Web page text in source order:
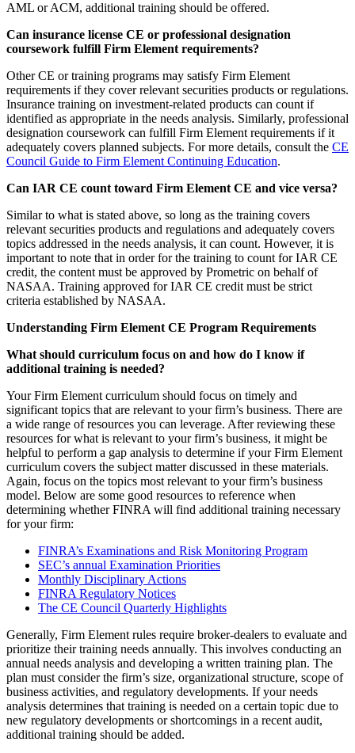
AML or ACM, additional training should be offered.
Can insurance license CE or professional designation
coursework fulfill Firm Element requirements?
Other CE or training programs may satisfy Firm Element
requirements if they cover relevant securities products or regulations.
Insurance training on investment-related products can count if
identified as appropriate in the needs analysis. Similarly, professional
designation coursework can fulfill Firm Element requirements if it
adequately covers planned subjects. For more details, consult the CE
Council Guide to Firm Element Continuing Education.
Can IAR CE count toward Firm Element CE and vice versa?
Similar to what is stated above, so long as the training covers
relevant securities products and regulations and adequately covers
topics addressed in the needs analysis, it can count. However, it is
important to note that in order for the training to count for IAR CE
credit, the content must be approved by Prometric on behalf of
NASAA. Training approved for IAR CE credit must be strict
criteria established by NASAA.
Understanding Firm Element CE Program Requirements
What should curriculum focus on and how do I know if
additional training is needed?
Your Firm Element curriculum should focus on timely and
significant topics that are relevant to your firm’s business. There are
a wide range of resources you can leverage. After reviewing these
resources for what is relevant to your firm’s business, it might be
helpful to perform a gap analysis to determine if your Firm Element
curriculum covers the subject matter discussed in these materials.
Again, focus on the topics most relevant to your firm’s business
model. Below are some good resources to reference when
determining whether FINRA will find additional training necessary
for your firm:
FINRA’s Examinations and Risk Monitoring Program
SEC’s annual Examination Priorities
Monthly Disciplinary Actions
FINRA Regulatory Notices
The CE Council Quarterly Highlights
Generally, Firm Element rules require broker-dealers to evaluate and
prioritize their training needs annually. This involves conducting an
annual needs analysis and developing a written training plan. The
plan must consider the firm’s size, organizational structure, scope of
business activities, and regulatory developments. If your needs
analysis determines that training is needed on a certain topic due to
new regulatory developments or shortcomings in a recent audit,
additional training should be added.